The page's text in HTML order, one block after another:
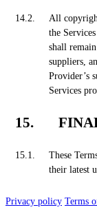
All
the
shall
suppliers,
Provider’s
Services
These
their latest
Privacy policy Terms